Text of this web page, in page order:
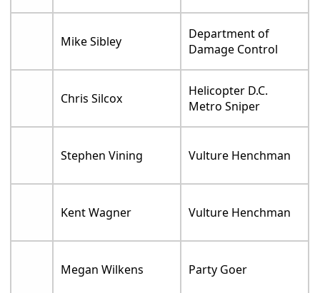
Mike Sibley
Department of
Damage Control
Chris Silcox
Helicopter D.C.
Metro Sniper
Stephen Vining Vulture Henchman
Kent Wagner Vulture Henchman
Megan Wilkens Party Goer